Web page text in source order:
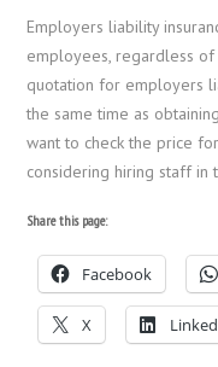
Employers liability
employees, regardless of
quotation for employers
the same time as
want to check the price
considering hiring staff in
Share this page:
Facebook
X